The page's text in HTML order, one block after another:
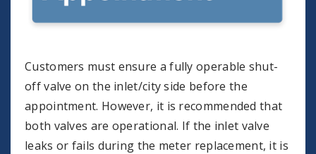
Customers must ensure a fully operable shut-
off valve on the inlet/city side before the
appointment. However, it is recommended that
both valves are operational. If the inlet valve
leaks or fails during the meter replacement, it is